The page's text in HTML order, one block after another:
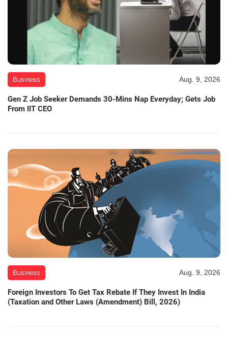
Business Aug. 9, 2026
Gen Z Job Seeker Demands 30-Mins Nap Everyday; Gets Job
From IIT CEO
Business Aug. 9, 2026
Foreign Investors To Get Tax Rebate If They Invest In India
(Taxation and Other Laws (Amendment) Bill, 2026)